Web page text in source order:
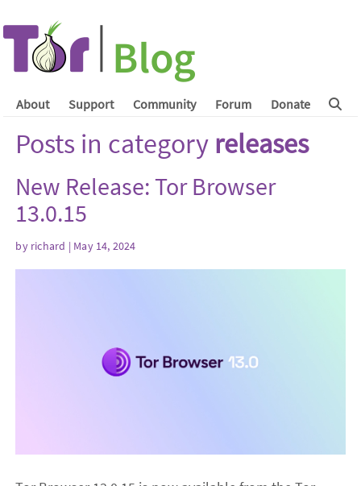
About Support Community Forum Donate
Posts in category releases
New Release: Tor Browser
13.0.15
by richard | May 14, 2024